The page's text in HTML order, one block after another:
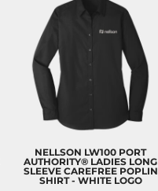
NELLSON LW100 PORT
AUTHORITY® LADIES LONG
SLEEVE CAREFREE POPLIN
SHIRT - WHITE LOGO